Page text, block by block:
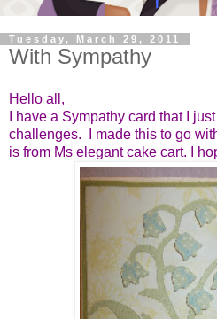
Tuesday, March 29, 2011
With Sympathy
Hello all,
I have a Sympathy card that I
challenges. I made this to go
is from Ms elegant cake cart. I